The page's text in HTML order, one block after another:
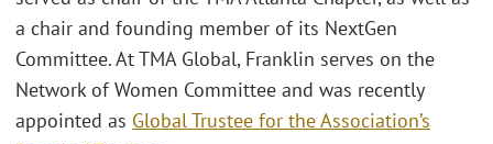
a chair and founding member of its NextGen
Committee. At TMA Global, Franklin serves on the
Network of Women Committee and was recently
appointed as Global Trustee for the Association’s